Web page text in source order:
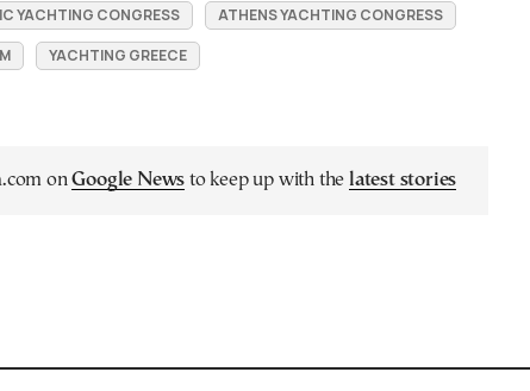
YACHTING CONGRESS
ATHENS YACHTING CONGRESS
YACHTING GREECE
onGoogle News to keep up with the latest stories